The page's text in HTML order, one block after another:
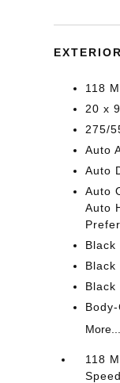
EXTERIOR
118
20 x
275/
Auto
Auto
Auto
Auto
Black
Black
Black
More...
118